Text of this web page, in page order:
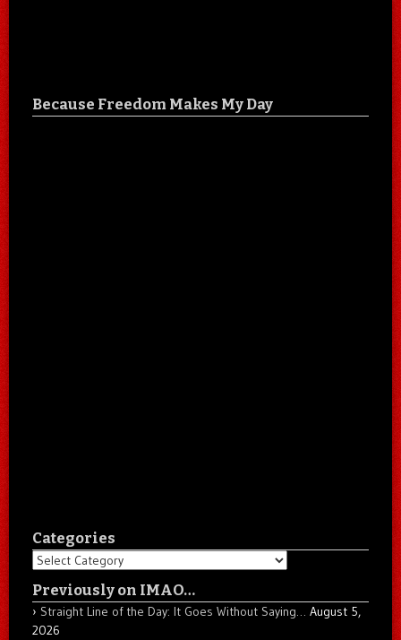
Because Freedom Makes My Day
Categories
Categories
Previously on IMAO…
Straight Line of the Day: It Goes Without Saying… August 5,
2026